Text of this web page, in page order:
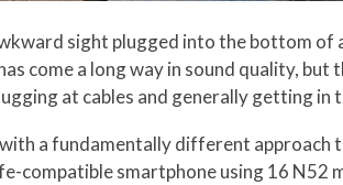
sight plugged into the bottom
come a long way in sound quality,
at cables and generally getting in
a fundamentally different
compatible smartphone using 16 N52